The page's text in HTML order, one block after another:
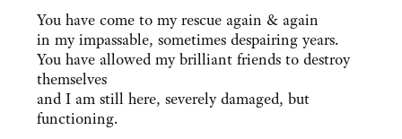
You have come to my rescue again & again
in my impassable, sometimes despairing years.
You have allowed my brilliant friends to destroy
themselves
and I am still here, severely damaged, but
functioning.